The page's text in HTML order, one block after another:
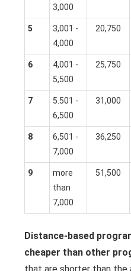
3,000
5
3,001 -
4,000
20,750
6
4,001 -
5,500
25,750
7
5.501 -
6,500
31,000
8
6,501 -
7,000
36,250
9
more
than
7,000
51,500
Distance-based
cheaper than other